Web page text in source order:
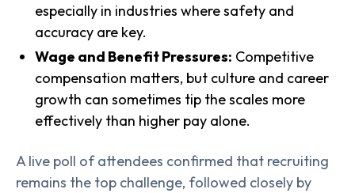
especially in industries where safety and
accuracy are key.
Wage and Benefit Pressures: Competitive
compensation matters, but culture and career
growth can sometimes tip the scales more
effectively than higher pay alone.
A live poll of attendees confirmed that recruiting
remains the top challenge, followed closely by